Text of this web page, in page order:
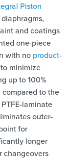
Piston
and coatings
one-piece
with no product-
minimize
up to 100%
to the
laminate
outer-
for
longer
changeovers